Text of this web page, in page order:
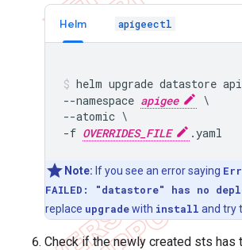
Helm apigeectl
helm upgrade datastore
--namespace apigee
\
--atomic \
-f OVERRIDES_FILE
Note: If you see an error saying
FAILED: "datastore" has no
replace upgradewith install and try
Check if the newly created sts has